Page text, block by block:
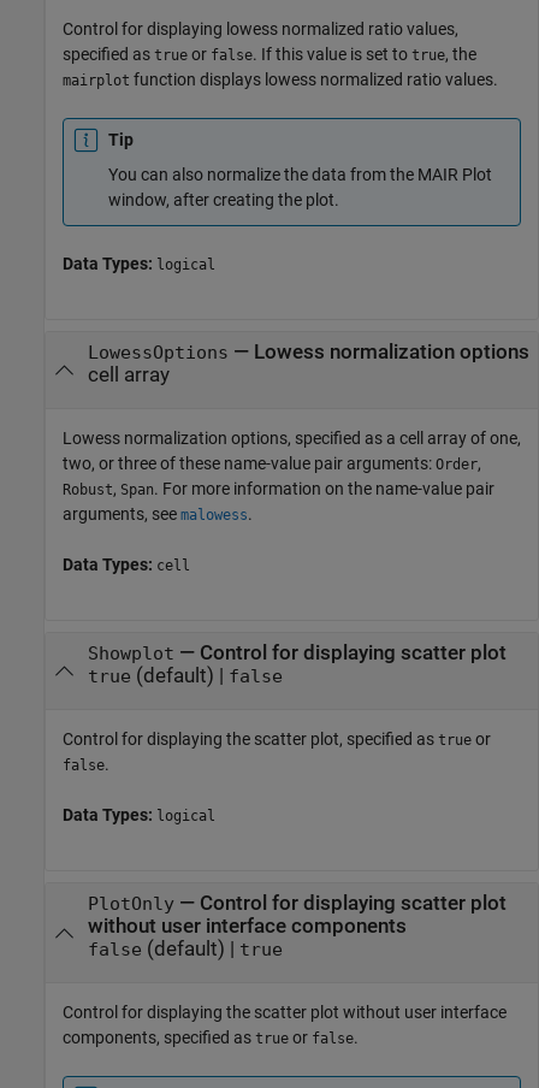
Control for displaying lowess normalized ratio values,
specified as true or false. If this value is set to true, the
mairplot function displays lowess normalized ratio values.
Tip
You can also normalize the data from the MAIR Plot
window, after creating the plot.
Data Types: logical
LowessOptions — Lowess normalization options
cell array
Lowess normalization options, specified as a cell array of one,
two, or three of these name-value pair arguments: Order,
Robust, Span. For more information on the name-value pair
arguments, see malowess.
Data Types: cell
Showplot — Control for displaying scatter plot
true (default) | false
Control for displaying the scatter plot, specified as true or
false.
Data Types: logical
PlotOnly— Control for displaying scatter plot
without user interface components
false (default) | true
Control for displaying the scatter plot without user interface
components, specified as true or false.